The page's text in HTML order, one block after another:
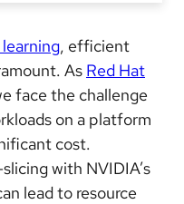
, efficient
As Red Hat
face the challenge
on a platform
cost.
with NVIDIA’s
lead to resource